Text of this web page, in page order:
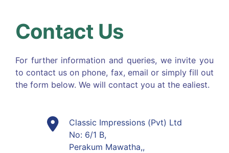
Contact Us
For further information and queries, we invite you
to contact us on phone, fax, email or simply fill out
the form below. We will contact you at the ealiest.
Classic Impressions (Pvt) Ltd
No: 6/1 B,
Perakum Mawatha,,